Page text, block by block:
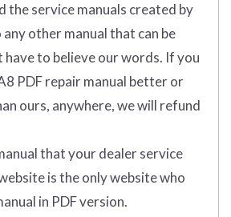
the service manuals created by
other manual that can be
have to believe our words. If you
PDF repair manual better or
ours, anywhere, we will refund
that your dealer service
is the only website who
in PDF version.